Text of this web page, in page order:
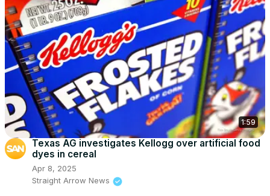
1:59
Texas AG investigates Kellogg over artificial food
dyes in cereal
Apr 8, 2025
Straight Arrow News